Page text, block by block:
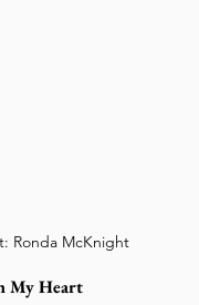
Ronda McKnight
My Heart